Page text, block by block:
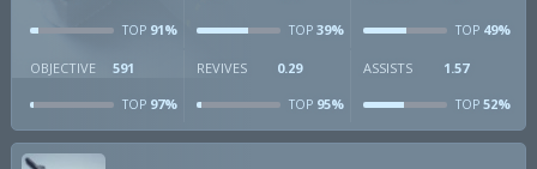
TOP 91% TOP39% TOP49%
OBJECTIVE 591
TOP 97%
REVIVES 0.29
TOP95%
ASSISTS 1.57
TOP52%